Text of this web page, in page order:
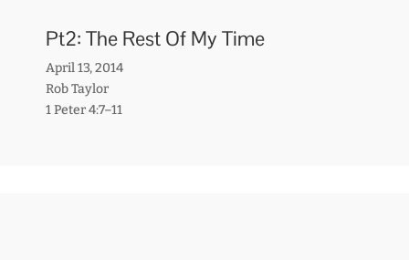
Pt2: The Rest Of My Time
April 13, 2014
Rob Taylor
1 Peter 4:7–11